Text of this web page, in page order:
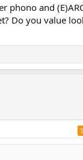
phono and
Do you value